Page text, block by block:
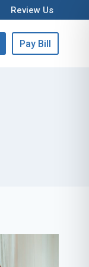
Review Us
Pay Bill